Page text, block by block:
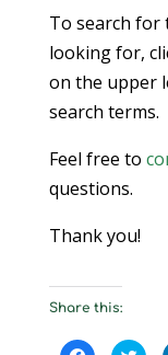
To search for
looking for,
on the upper
search terms.
Feel free to
questions.
Thank you!
Share this: